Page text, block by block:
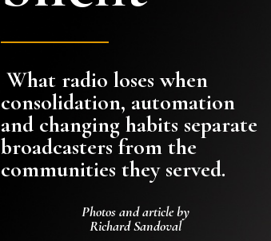
What radio loses when
consolidation, automation
and changing habits separate
broadcasters from the
communities they served.
Photos and article by
Richard Sandoval